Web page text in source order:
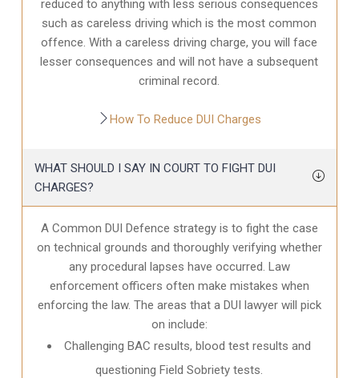
reduced to anything with less serious consequences
such as careless driving which is the most common
offence. With a careless driving charge, you will face
lesser consequences and will not have a subsequent
criminal record.
How To Reduce DUI Charges
WHAT SHOULD I SAY IN COURT TO FIGHT DUI
CHARGES?
A Common DUI Defence strategy is to fight the case
on technical grounds and thoroughly verifying whether
any procedural lapses have occurred. Law
enforcement officers often make mistakes when
enforcing the law. The areas that a DUI lawyer will pick
on include:
Challenging BAC results, blood test results and
questioning Field Sobriety tests.